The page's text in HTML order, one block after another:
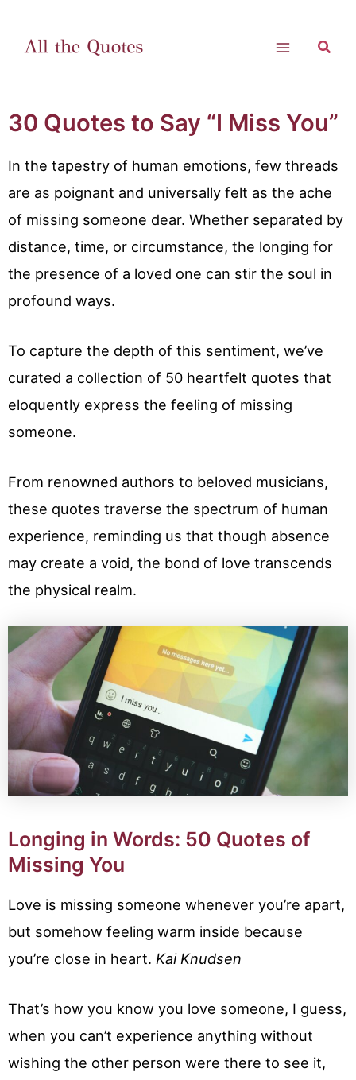
30 Quotes to Say “I Miss You”
In the tapestry of human emotions, few threads
are as poignant and universally felt as the ache
of missing someone dear. Whether separated by
distance, time, or circumstance, the longing for
the presence of a loved one can stir the soul in
profound ways.
To capture the depth of this sentiment, we’ve
curated a collection of 50 heartfelt quotes that
eloquently express the feeling of missing
someone.
From renowned authors to beloved musicians,
these quotes traverse the spectrum of human
experience, reminding us that though absence
may create a void, the bond of love transcends
the physical realm.
Longing in Words: 50 Quotes of
Missing You
Love is missing someone whenever you’re apart,
but somehow feeling warm inside because
you’re close in heart. Kai Knudsen
That’s how you know you love someone, I guess,
when you can’t experience anything without
wishing the other person were there to see it,